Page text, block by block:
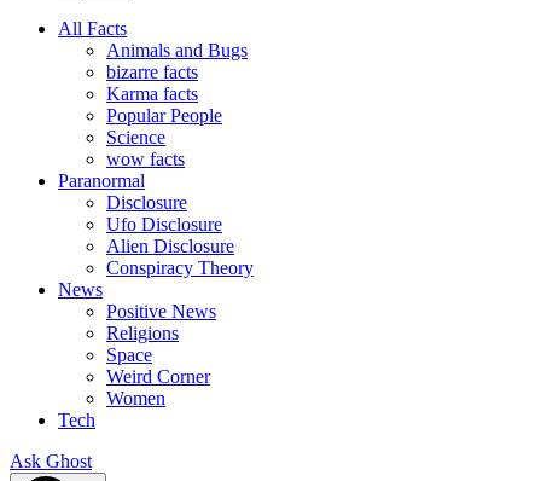
All Facts
Animals and Bugs
bizarre facts
Karma facts
Popular People
Science
wow facts
Paranormal
Disclosure
Ufo Disclosure
Alien Disclosure
Conspiracy Theory
News
Positive News
Religions
Space
Weird Corner
Women
Tech
Ask Ghost